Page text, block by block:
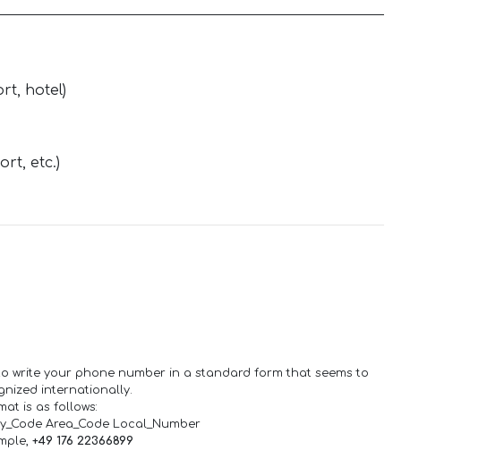
hotel)
etc.)
write your phone number in a standard form that seems to
internationally.
is as follows:
Area_Code Local_Number
+49 176 22366899